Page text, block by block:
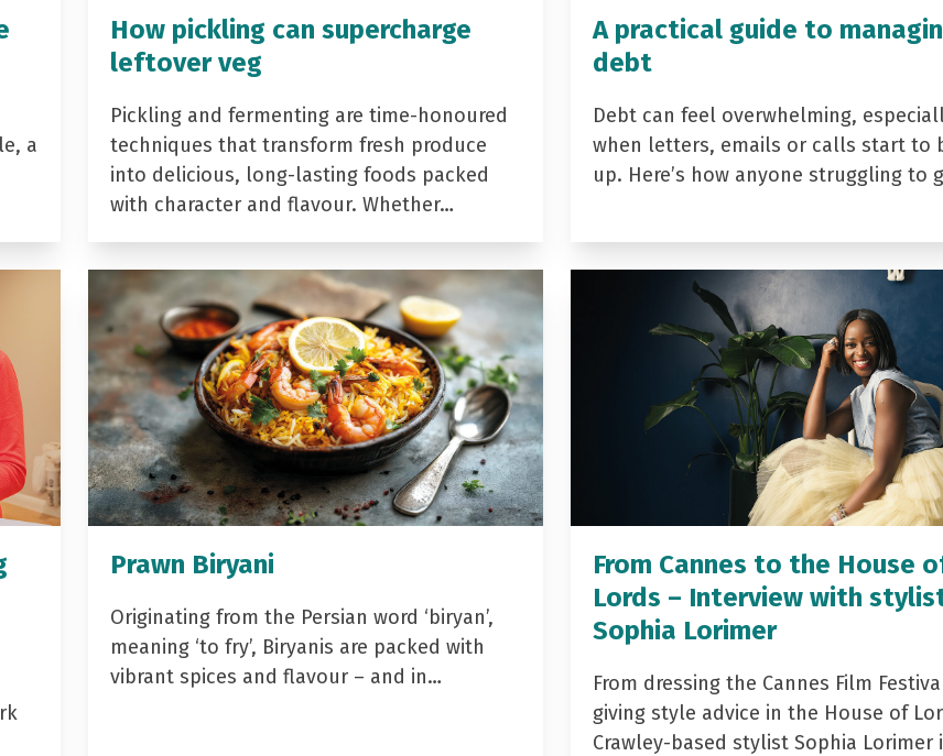
a
How pickling can supercharge
leftover veg
Pickling and fermenting are time-honoured
techniques that transform fresh produce
into delicious, long-lasting foods packed
with character and flavour. Whether…
A practical guide to
debt
Debt can feel overwhelming,
when letters, emails or calls start to
up. Here’s how anyone struggling to
Prawn Biryani
Originating from the Persian word ‘biryan’,
meaning ‘to fry’, Biryanis are packed with
vibrant spices and flavour – and in…
From Cannes to the House
Lords – Interview with
Sophia Lorimer
From dressing the Cannes Film
giving style advice in the House of
Crawley-based stylist Sophia Lorimer